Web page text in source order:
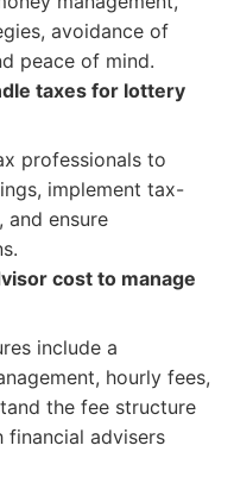
avoidance of
peace of mind.
taxes for lottery
professionals to
implement tax-
ensure
cost to manage
include a
hourly fees,
the fee structure
advisers